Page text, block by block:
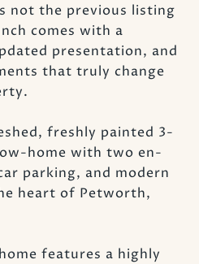
not the previous listing
comes with a
presentation, and
that truly change
freshly painted 3-
home with two en-
parking, and modern
heart of Petworth,
features a highly